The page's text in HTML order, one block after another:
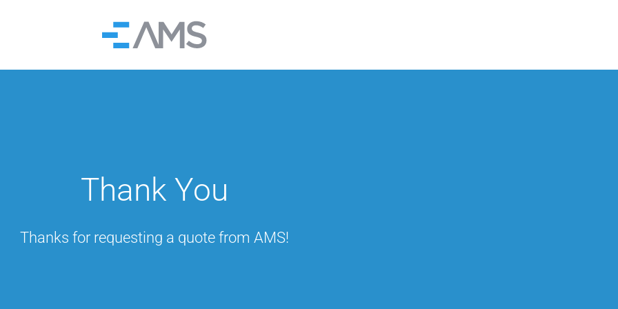
Thank You
Thanks for requesting a quote from AMS!